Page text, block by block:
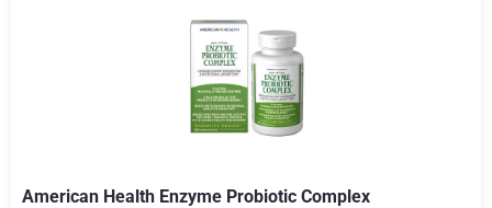
American Health Enzyme Probiotic Complex